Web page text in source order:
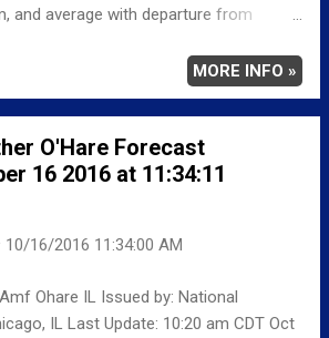
and average with departure from
AM AVERAGE 52 LAST YEAR
42 AVERAGE 53
89 1975 MINIMUM 27 1872
FROM NORMAL MAXIMUM 63
5 AVERAGE 53 -1 Weather
24-Hour Weather Radar for Friday,
MORE INFO »
O'Hare Forecast
16 2016 at 11:34:11
10/16/2016 11:34:00 AM
Ohare IL Issued by: National
IL Last Update: 10:20 am CDT Oct